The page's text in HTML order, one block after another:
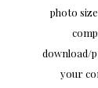
photo
download/
your